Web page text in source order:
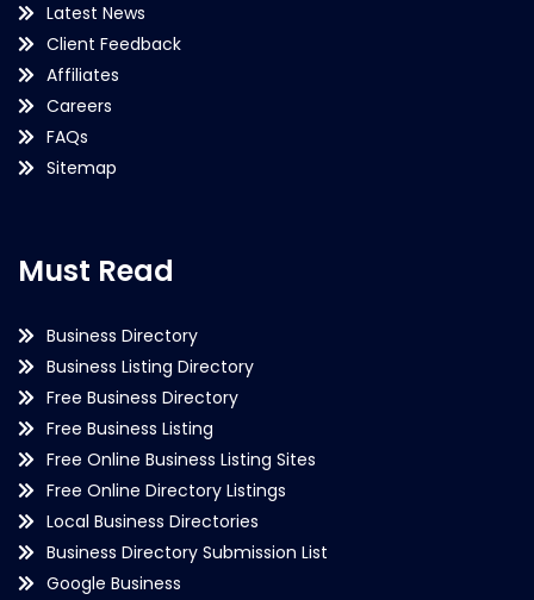
Latest News
Client Feedback
Affiliates
Careers
FAQs
Sitemap
Must Read
Business Directory
Business Listing Directory
Free Business Directory
Free Business Listing
Free Online Business Listing Sites
Free Online Directory Listings
Local Business Directories
Business Directory Submission List
Google Business